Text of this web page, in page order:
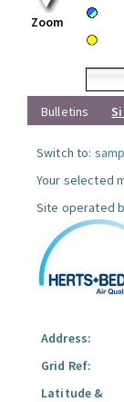
Zoom
Bulletins
Switch to:
Your selected
Site operated
Address:
Grid Ref:
Latitude &